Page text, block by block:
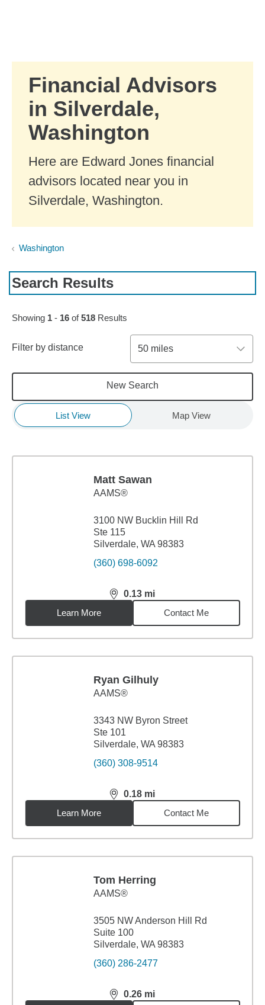
Financial Advisors
in Silverdale,
Washington
Here are Edward Jones financial
advisors located near you in
Silverdale, Washington.
Washington
Search Results
Skip to pagination controls
Showing 1 - 16 of518 Results
Filter by distance 50 miles
New Search
List View Map View
Matt Sawan
AAMS®
3100 NW Bucklin Hill Rd
Ste 115
Silverdale, WA 98383
(360) 698-6092
0.13 mi
distance,0.13miles
Learn More
Contact Me
Ryan Gilhuly
AAMS®
3343 NW Byron Street
Ste 101
Silverdale, WA 98383
(360) 308-9514
0.18 mi
distance,0.18miles
Learn More
Contact Me
Tom Herring
AAMS®
3505 NW Anderson Hill Rd
Suite 100
Silverdale, WA 98383
(360) 286-2477
0.26 mi
distance,0.26miles